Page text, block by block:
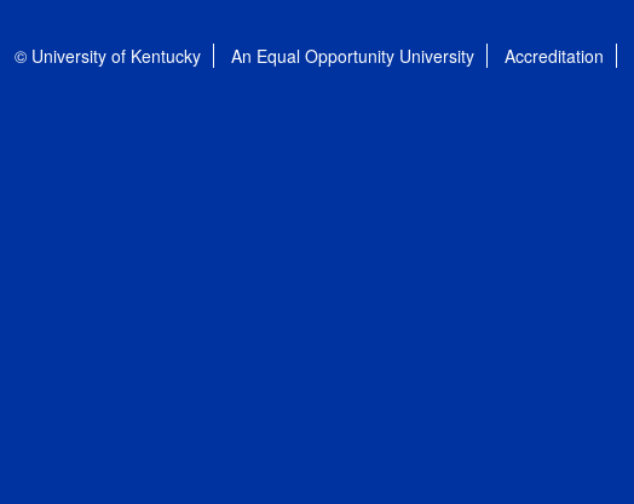
© University of Kentucky An Equal Opportunity University Accreditation